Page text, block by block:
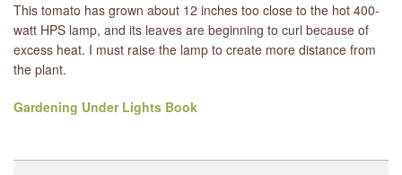
This tomato has grown about 12 inches too close to the hot 400-
watt HPS lamp, and its leaves are beginning to curl because of
excess heat. I must raise the lamp to create more distance from
the plant.
Gardening Under Lights Book